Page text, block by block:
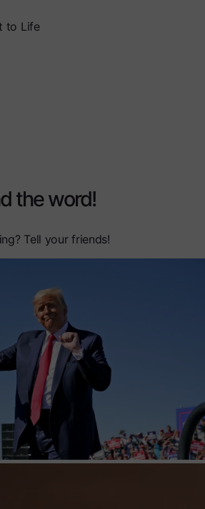
to Life
the word!
Tell your friends!